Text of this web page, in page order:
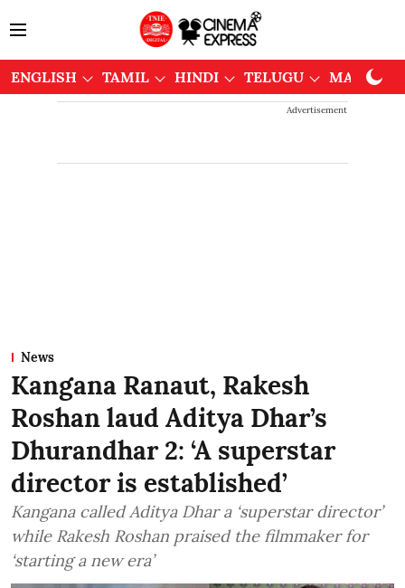
ENGLISH TAMIL HINDI TELUGU
Advertisement
News
Kangana Ranaut, Rakesh
Roshan laud Aditya Dhar’s
Dhurandhar 2: ‘A superstar
director is established’
Kangana called Aditya Dhar a ‘superstar director’
while Rakesh Roshan praised the filmmaker for
‘starting a new era’